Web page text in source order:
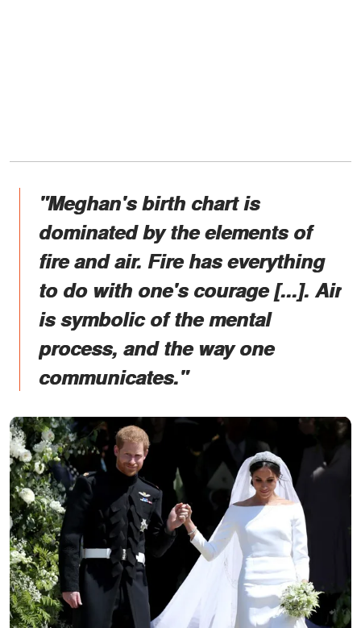
"Meghan's birth chart is
dominated by the elements of
fire and air. Fire has everything
to do with one's courage [...]. Air
is symbolic of the mental
process, and the way one
communicates."